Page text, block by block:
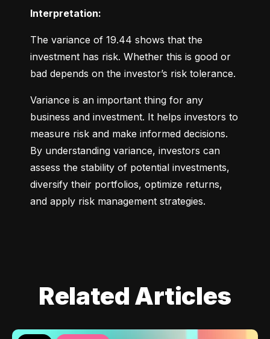
Interpretation:
The variance of 19.44 shows that the
investment has risk. Whether this is good or
bad depends on the investor’s risk tolerance.
Variance is an important thing for any
business and investment. It helps investors to
measure risk and make informed decisions.
By understanding variance, investors can
assess the stability of potential investments,
diversify their portfolios, optimize returns,
and apply risk management strategies.
Related Articles